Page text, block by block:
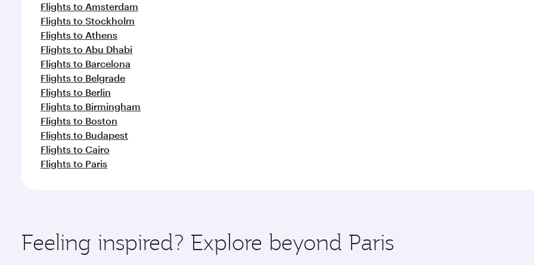
Flights to Amsterdam
Flights to Stockholm
Flights to Athens
Flights to Abu Dhabi
Flights to Barcelona
Flights to Belgrade
Flights to Berlin
Flights to Birmingham
Flights to Boston
Flights to Budapest
Flights to Cairo
Flights to Paris
Feeling inspired? Explore beyond Paris